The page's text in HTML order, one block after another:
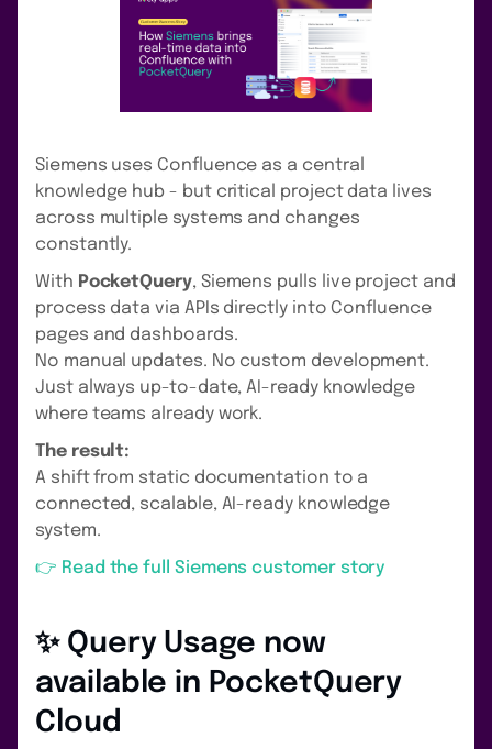
Siemens uses Confluence as a central
knowledge hub - but critical project data lives
across multiple systems and changes
constantly.
With PocketQuery, Siemens pulls live project and
process data via APIs directly into Confluence
pages and dashboards.
No manual updates. No custom development.
Just always up-to-date, AI-ready knowledge
where teams already work.
The result:
A shift from static documentation to a
connected, scalable, AI-ready knowledge
system.
👉 Read the full Siemens customer story
✨ Query Usage now
available in PocketQuery
Cloud